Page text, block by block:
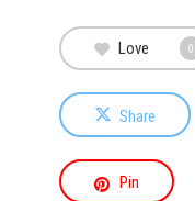
Love 0
Share
Pin